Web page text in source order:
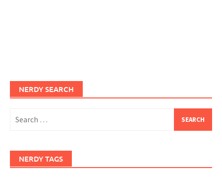
NERDY SEARCH
for:
NERDY TAGS